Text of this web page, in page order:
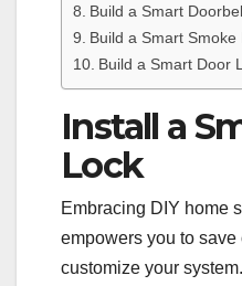
Build a Smart
Build a Smart Smoke
Build a Smart Door
Install a
Lock
Embracing DIY home
empowers you to
customize your